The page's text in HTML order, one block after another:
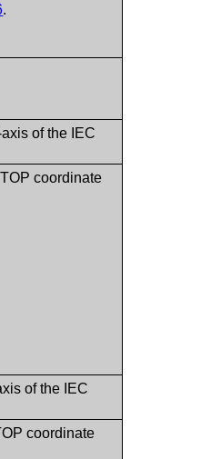
.
of the IEC
coordinate
of the IEC
coordinate